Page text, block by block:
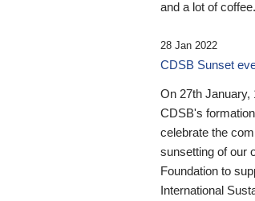
and a lot of coffee.
28 Jan 2022
CDSB Sunset
On 27th January,
CDSB's
celebrate the
sunsetting of our
Foundation to
International